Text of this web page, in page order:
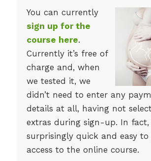
You can currently
sign up for the
course here.
Currently it’s free of
charge and, when
we tested it, we
didn’t need to enter any
details at all, having not
extras during sign-up. In fact,
surprisingly quick and easy to
access to the online course.